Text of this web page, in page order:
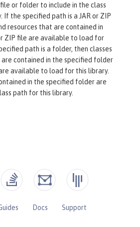
or folder to include in the class
If the specified path is a JAR or ZIP
resources that are contained in
ZIP file are available to load for
path is a folder, then classes
contained in the specified folder
available to load for this library.
in the specified folder are
path for this library.
Docs
Support